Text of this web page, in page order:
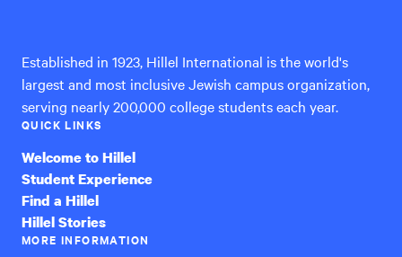
Established in 1923, Hillel International is the world's
largest and most inclusive Jewish campus organization,
serving nearly 200,000 college students each year.
QUICK LINKS
Welcome to Hillel
Student Experience
Find a Hillel
Hillel Stories
MORE INFORMATION